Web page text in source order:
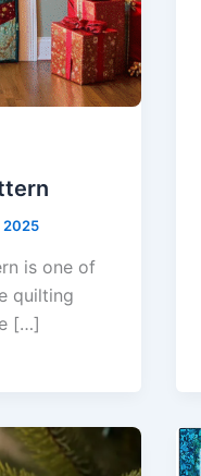
2025
is one of
quilting
[…]